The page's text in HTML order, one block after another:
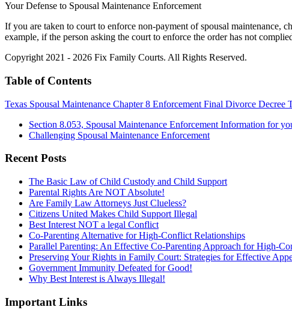
Your Defense to Spousal Maintenance Enforcement
If you are taken to court to enforce non-payment of spousal maintenance,
example, if the person asking the court to enforce the order has not
Copyright 2021 - 2026 Fix Family Courts. All Rights Reserved.
Table of Contents
Texas Spousal Maintenance Chapter 8 Enforcement Final Divorce Decree
Section 8.053, Spousal Maintenance Enforcement Information for
Challenging Spousal Maintenance Enforcement
Recent Posts
The Basic Law of Child Custody and Child Support
Parental Rights Are NOT Absolute!
Are Family Law Attorneys Just Clueless?
Citizens United Makes Child Support Illegal
Best Interest NOT a legal Conflict
Co-Parenting Alternative for High-Conflict Relationships
Parallel Parenting: An Effective Co-Parenting Approach for High-
Preserving Your Rights in Family Court: Strategies for Effective
Government Immunity Defeated for Good!
Why Best Interest is Always Illegal!
Important Links